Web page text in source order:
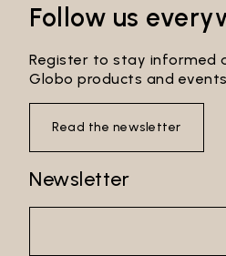
Follow us
Register to stay informed
Globo products and events
Read the newsletter
Newsletter